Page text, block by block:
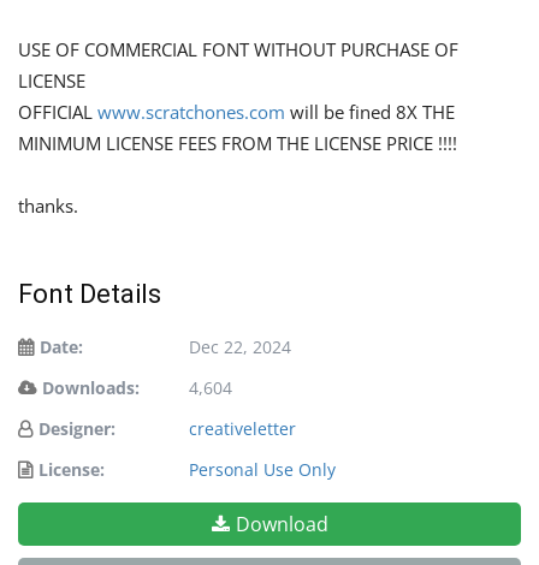
USE OF COMMERCIAL FONT WITHOUT PURCHASE OF
LICENSE
OFFICIAL www.scratchones.com will be fined 8X THE
MINIMUM LICENSE FEES FROM THE LICENSE PRICE !!!!
thanks.
Font Details
Date:
Dec 22, 2024
Downloads:
4,604
Designer:
creativeletter
License:
Personal Use Only
Download